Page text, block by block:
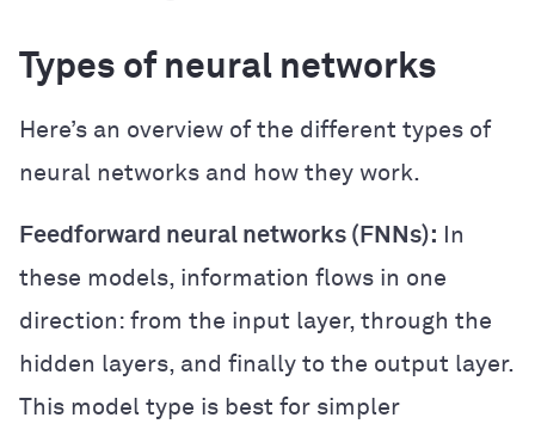
Types of neural networks
Here’s an overview of the different types of
neural networks and how they work.
Feedforward neural networks (FNNs): In
these models, information flows in one
direction: from the input layer, through the
hidden layers, and finally to the output layer.
This model type is best for simpler